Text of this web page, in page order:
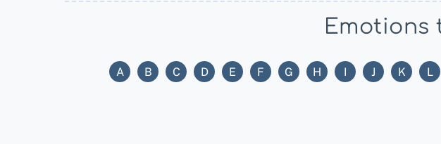
Emotions
A B C D E F G H I J K L